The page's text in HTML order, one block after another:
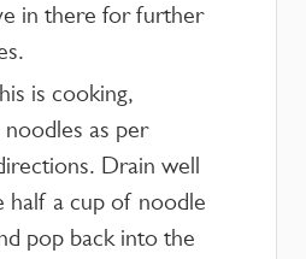
in there for further
is cooking,
as per
Drain well
half a cup of noodle
pop back into the